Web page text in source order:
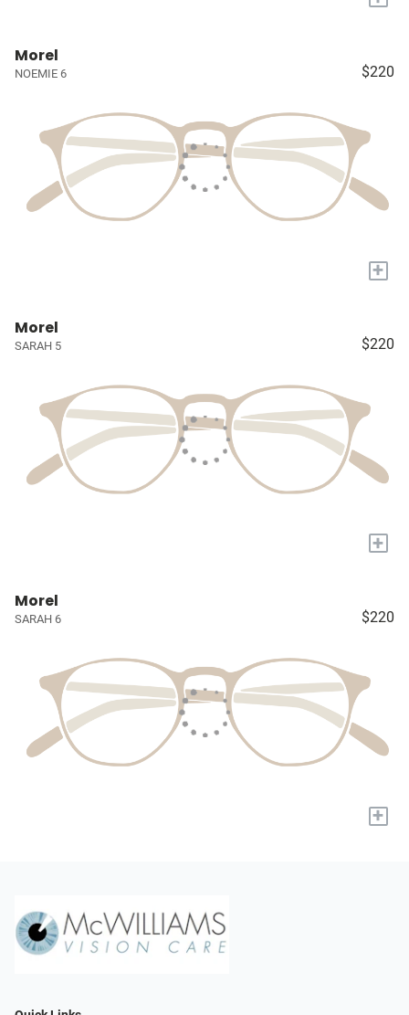
Morel
NOEMIE 6 $220
+
Morel
SARAH 5 $220
+
Morel
SARAH 6 $220
+